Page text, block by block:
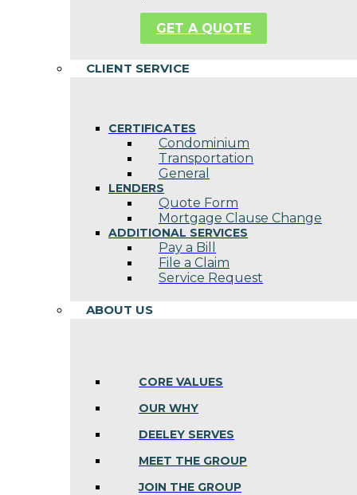
GET A QUOTE
CLIENT SERVICE
CERTIFICATES
Condominium
Transportation
General
LENDERS
Quote Form
Mortgage Clause Change
ADDITIONAL SERVICES
Pay a Bill
File a Claim
Service Request
ABOUT US
CORE VALUES
OUR WHY
DEELEY SERVES
MEET THE GROUP
JOIN THE GROUP